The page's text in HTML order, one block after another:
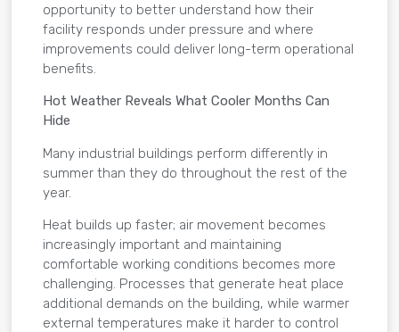
opportunity to better understand how their
facility responds under pressure and where
improvements could deliver long-term operational
benefits.
Hot Weather Reveals What Cooler Months Can
Hide
Many industrial buildings perform differently in
summer than they do throughout the rest of the
year.
Heat builds up faster; air movement becomes
increasingly important and maintaining
comfortable working conditions becomes more
challenging. Processes that generate heat place
additional demands on the building, while warmer
external temperatures make it harder to control